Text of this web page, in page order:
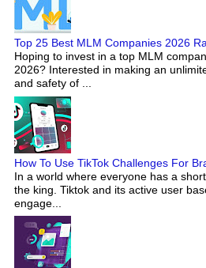
Top 25 Best MLM Companies 2026
Hoping to invest in a top MLM
2026? Interested in making an
and safety of ...
How To Use TikTok Challenges For
In a world where everyone has a
the king. Tiktok and its active user
engage...